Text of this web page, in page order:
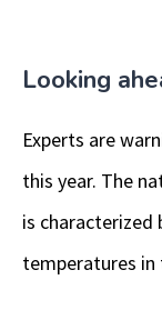
Looking
Experts are
this year. The
is characterized
temperatures in